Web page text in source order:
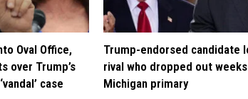
Oval Office,
over Trump’s
case
Trump-endorsed candidate
rival who dropped out
Michigan primary